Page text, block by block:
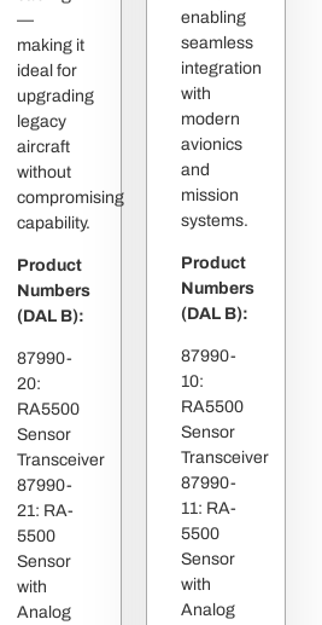
—
making it
ideal for
upgrading
legacy
aircraft
without
compromising
capability.
Product
Numbers
(DAL B):
87990-
20:
RA5500
Sensor
Transceiver
87990-
21: RA-
5500
Sensor
with
Analog
enabling
seamless
integration
with
modern
avionics
and
mission
systems.
Product
Numbers
(DAL B):
87990-
10:
RA5500
Sensor
Transceiver
87990-
11: RA-
5500
Sensor
with
Analog